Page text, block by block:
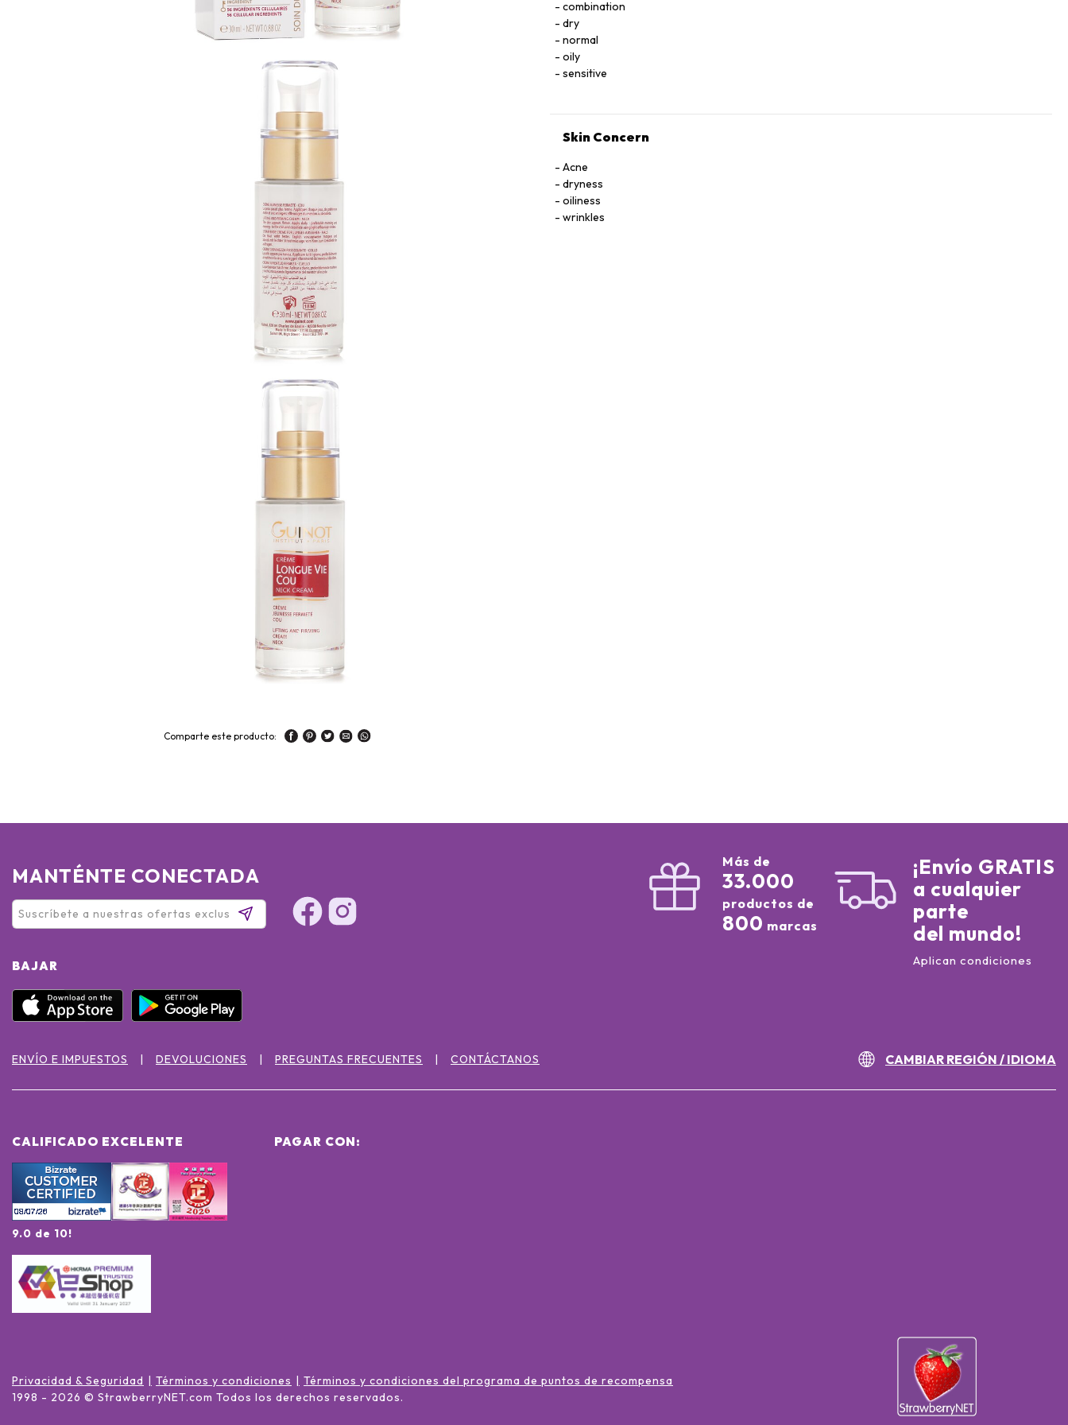
Comparte este producto:
LNOSITOL, NIACIN, NIACINAMIDE. PYRIDOXINE HCI, RIBOﬂAVIN, THIAMINE HCI, THYMINE,
combination
dry
normal
oily
sensitive
Skin Concern
Acne
dryness
oiliness
wrinkles
MANTÉNTE CONECTADA
BAJAR
Más de
33.000
productos de
800 marcas
¡Envío GRATIS
a cualquier
parte
del mundo!
Aplican condiciones
ENVÍO E IMPUESTOS DEVOLUCIONES PREGUNTAS FRECUENTES CONTÁCTANOS CAMBIAR REGIÓN / IDIOMA
CALIFICADO EXCELENTE
9.0 de 10!
PAGAR CON:
Privacidad & Seguridad Términos y condiciones
Términos y condiciones del programa de puntos de recompensa
1998 - 2026 © StrawberryNET.com Todos los derechos reservados.